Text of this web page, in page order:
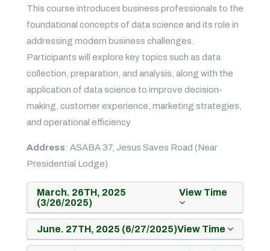
This course introduces business professionals to the
foundational concepts of data science and its role in
addressing modern business challenges.
Participants will explore key topics such as data
collection, preparation, and analysis, along with the
application of data science to improve decision-
making, customer experience, marketing strategies,
and operational efficiency
Address: ASABA 37, Jesus Saves Road (Near
Presidential Lodge)
March. 26TH, 2025
(3/26/2025)
View Time
June. 27TH, 2025 (6/27/2025)View Time